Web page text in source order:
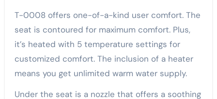
T-0008 offers one-of-a-kind user comfort. The
seat is contoured for maximum comfort. Plus,
it’s heated with 5 temperature settings for
customized comfort. The inclusion of a heater
means you get unlimited warm water supply.
Under the seat is a nozzle that offers a soothing